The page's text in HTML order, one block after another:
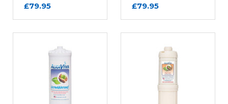
Email
Review Subject REQUIRED
£79.95 £79.95